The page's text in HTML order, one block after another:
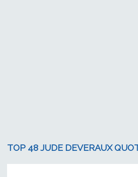
TOP 48 JUDE DEVERAUX